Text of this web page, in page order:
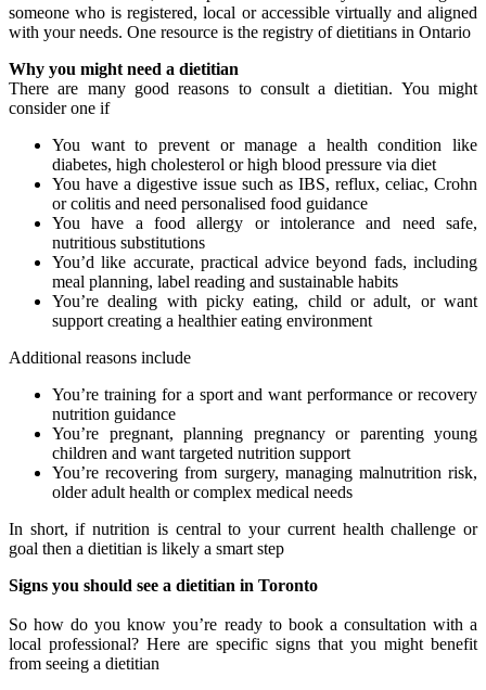
someone who is registered, local or accessible virtually and aligned
with your needs. One resource is the registry of dietitians in Ontario
Why you might need a dietitian
There are many good reasons to consult a dietitian. You might
consider one if
You want to prevent or manage a health condition like
diabetes, high cholesterol or high blood pressure via diet
You have a digestive issue such as IBS, reflux, celiac, Crohn
or colitis and need personalised food guidance
You have a food allergy or intolerance and need safe,
nutritious substitutions
You’d like accurate, practical advice beyond fads, including
meal planning, label reading and sustainable habits
You’re dealing with picky eating, child or adult, or want
support creating a healthier eating environment
Additional reasons include
You’re training for a sport and want performance or recovery
nutrition guidance
You’re pregnant, planning pregnancy or parenting young
children and want targeted nutrition support
You’re recovering from surgery, managing malnutrition risk,
older adult health or complex medical needs
In short, if nutrition is central to your current health challenge or
goal then a dietitian is likely a smart step
Signs you should see a dietitian in Toronto
So how do you know you’re ready to book a consultation with a
local professional? Here are specific signs that you might benefit
from seeing a dietitian